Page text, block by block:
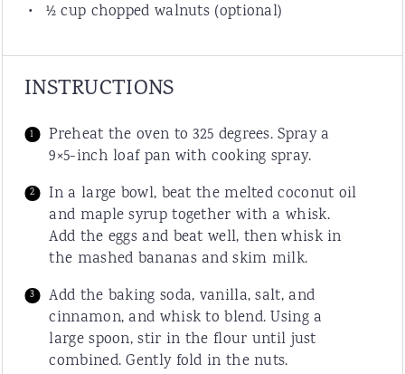
½ cup chopped walnuts (optional)
INSTRUCTIONS
Preheat the oven to 325 degrees. Spray a
9×5-inch loaf pan with cooking spray.
In a large bowl, beat the melted coconut oil
and maple syrup together with a whisk.
Add the eggs and beat well, then whisk in
the mashed bananas and skim milk.
Add the baking soda, vanilla, salt, and
cinnamon, and whisk to blend. Using a
large spoon, stir in the flour until just
combined. Gently fold in the nuts.